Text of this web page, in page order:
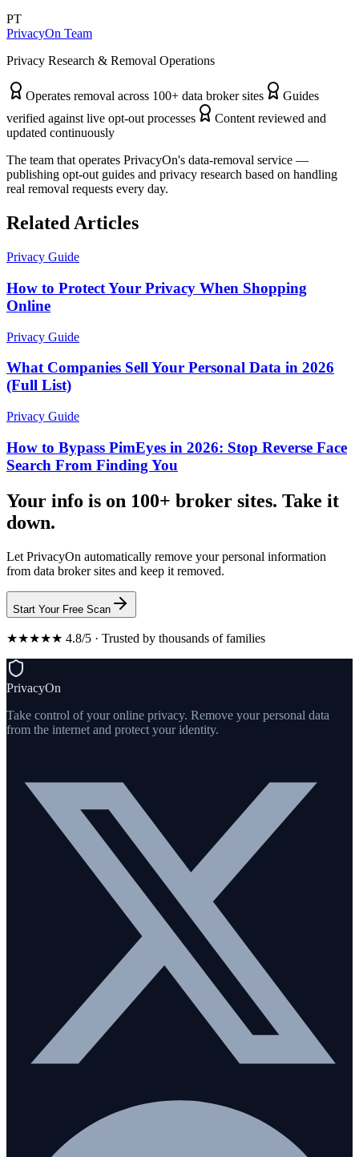
PT
PrivacyOn Team
Privacy Research & Removal Operations
Operates removal across 100+ data broker sites
Guides
verified against live opt-out processes
Content reviewed and
updated continuously
The team that operates PrivacyOn's data-removal service —
publishing opt-out guides and privacy research based on handling
real removal requests every day.
Related Articles
Privacy Guide
How to Protect Your Privacy When Shopping
Online
Privacy Guide
What Companies Sell Your Personal Data in 2026
(Full List)
Privacy Guide
How to Bypass PimEyes in 2026: Stop Reverse Face
Search From Finding You
Your info is on 100+ broker sites. Take it
down.
Let PrivacyOn automatically remove your personal information
from data broker sites and keep it removed.
Start Your Free Scan
★★★★★ 4.8/5 · Trusted by thousands of families
PrivacyOn
Take control of your online privacy. Remove your personal data
from the internet and protect your identity.